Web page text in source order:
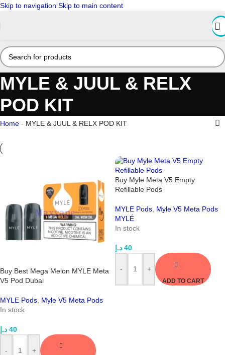
Skip to navigation Skip to main content
MYLE & JUUL & RELX
POD KIT
Home - MYLE & JUUL & RELX POD KIT
Buy Best Mega Melon MYLE Meta
V5 Pod Dubai
MYLE Pods Myle V5 Meta Pods
In stock
40 د.إ
- +
Buy Myle Meta V5 Empty
Refillable Pods
MYLE Pods Myle V5 Meta Pods
MYLÉ
In stock
40 د.إ
- +
ADD TO CART